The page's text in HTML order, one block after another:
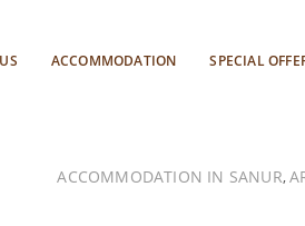
ACCOMMODATION SPECIAL
ACCOMMODATION IN SANUR,